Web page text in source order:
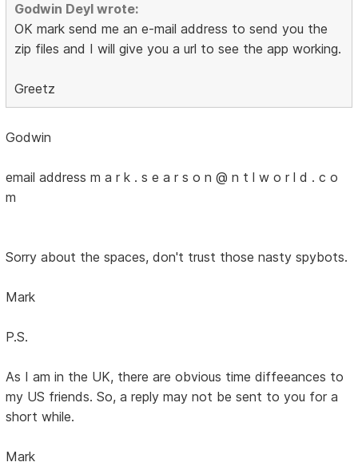
Godwin Deyl wrote:
OK mark send me an e-mail address to send you the
zip files and I will give you a url to see the app working.
Greetz
Godwin
email address m a r k . s e a r s o n @ n t l w o r l d . c o
m
Sorry about the spaces, don't trust those nasty spybots.
Mark
P.S.
As I am in the UK, there are obvious time diffeeances to
my US friends. So, a reply may not be sent to you for a
short while.
Mark